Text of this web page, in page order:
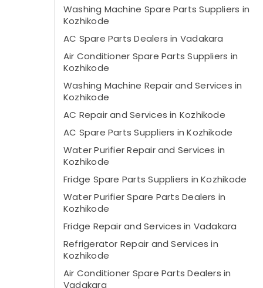
Washing Machine Spare Parts Suppliers in
Kozhikode
AC Spare Parts Dealers in Vadakara
Air Conditioner Spare Parts Suppliers in
Kozhikode
Washing Machine Repair and Services in
Kozhikode
AC Repair and Services in Kozhikode
AC Spare Parts Suppliers in Kozhikode
Water Purifier Repair and Services in
Kozhikode
Fridge Spare Parts Suppliers in Kozhikode
Water Purifier Spare Parts Dealers in
Kozhikode
Fridge Repair and Services in Vadakara
Refrigerator Repair and Services in
Kozhikode
Air Conditioner Spare Parts Dealers in
Vadakara